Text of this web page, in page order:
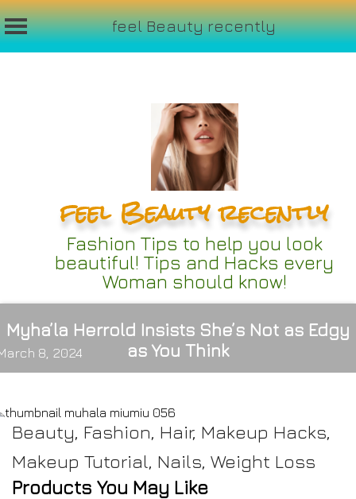
feel Beauty recently
feel Beauty recently
Fashion Tips to help you look
beautiful! Tips and Hacks every
Woman should know!
Myha’la Herrold Insists She’s Not as Edgy
as You Think
8, 2024
Beauty, Fashion, Hair, Makeup Hacks,
Makeup Tutorial, Nails, Weight Loss
Products You May Like